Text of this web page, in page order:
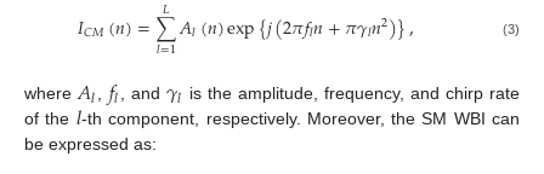
𝐼𝐶𝑀(𝑛)=∑
𝑙=1
𝐿𝐴𝑙(𝑛)exp{𝑗(2𝜋𝑓𝑙𝑛+𝜋𝛾𝑙𝑛2)}, (3)
where 𝐴𝑙 𝑓𝑙 , and 𝛾𝑙 is the amplitude, frequency, and chirp rate
of the 𝑙-th component, respectively. Moreover, the SM WBI can
be expressed as: